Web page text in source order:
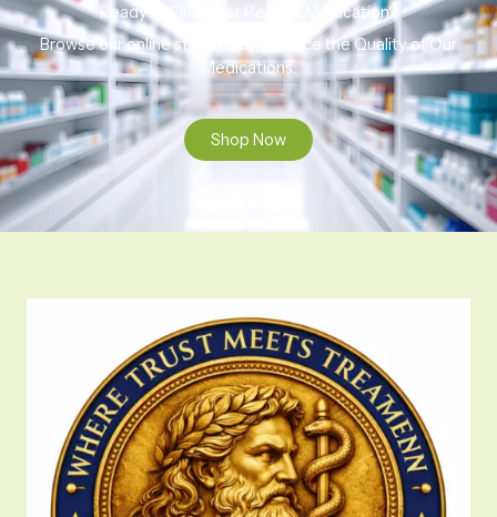
Ready to Find That Perfect Medication?
Browse our online store to experience the Quality of Our
Medications.
Shop Now